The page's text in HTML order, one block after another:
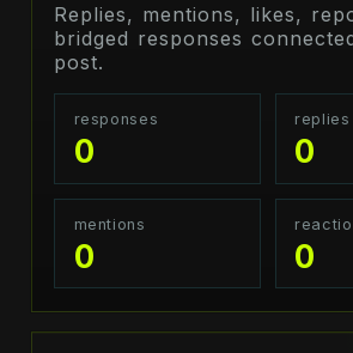
Replies, mentions, likes,
bridged responses
post.
responses
0
replies
0
mentions
0 0